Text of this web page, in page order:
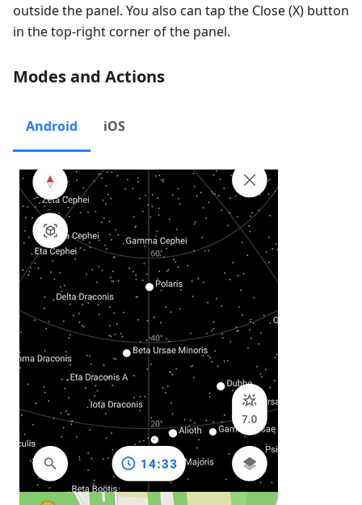
outside the panel. You also can tap the Close (X) button
in the top-right corner of the panel.
Modes and Actions
Android iOS